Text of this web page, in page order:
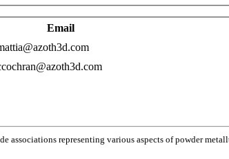
Email
associations representing various aspects of powder